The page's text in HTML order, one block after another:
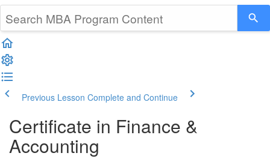
Previous Lesson Complete and Continue
Certificate in Finance &
Accounting